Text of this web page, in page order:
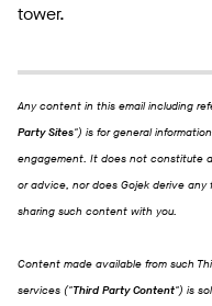
tower.
Any content in this email including
Party Sites") is for general
engagement. It does not constitute
or advice, nor does Gojek derive
sharing such content with you.
Content made available from such
services ("Third Party Content") is